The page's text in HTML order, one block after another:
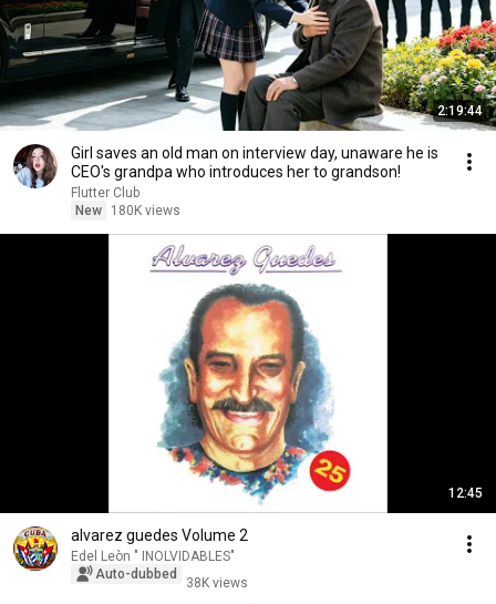
2:19:44
Girl saves an old man on interview day, unaware he is
CEO's grandpa who introduces her to grandson!
Flutter Club
New
180K views
12:45
alvarez guedes Volume 2
Edel Leòn " INOLVIDABLES"
Auto-dubbed
38K views